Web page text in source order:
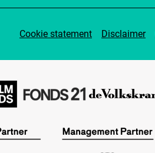
Cookie statement Disclaimer